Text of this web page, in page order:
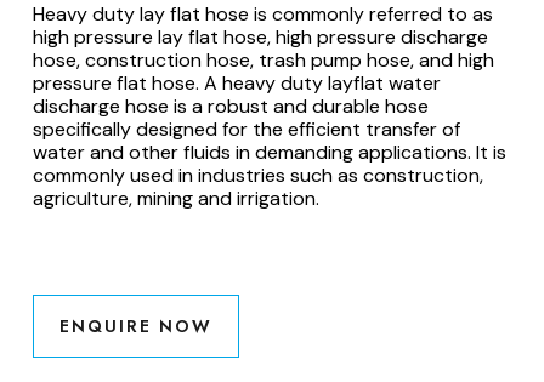
Heavy duty lay flat hose is commonly referred to as
high pressure lay flat hose, high pressure discharge
hose, construction hose, trash pump hose, and high
pressure flat hose. A heavy duty layflat water
discharge hose is a robust and durable hose
specifically designed for the efficient transfer of
water and other fluids in demanding applications. It is
commonly used in industries such as construction,
agriculture, mining and irrigation.
ENQUIRE NOW